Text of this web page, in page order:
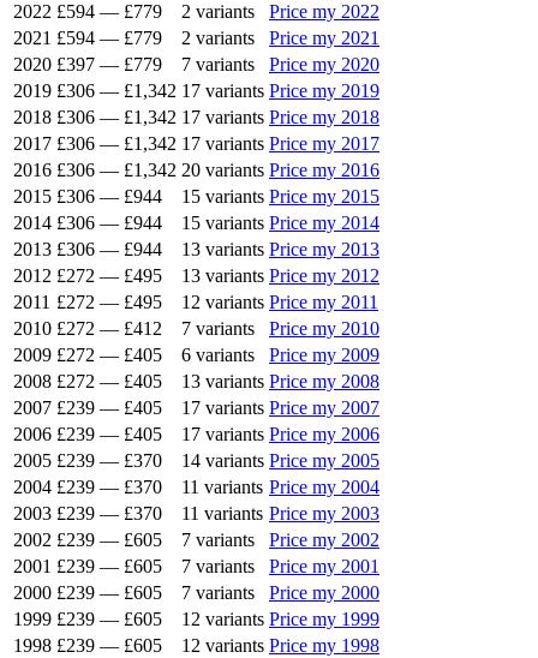
2022 £594 — £779 2 variants
Price my 2022
2021 £594 — £779 2 variants
Price my 2021
2020 £397 — £779 7 variants
Price my 2020
2019 £306 — £1,342 17 variants Price my 2019
2018 £306 — £1,342 17 variants Price my 2018
2017 £306 — £1,342 17 variants Price my 2017
2016 £306 — £1,342 20 variants Price my 2016
2015 £306 — £944 15 variants Price my 2015
2014 £306 — £944 15 variants Price my 2014
2013 £306 — £944 13 variants Price my 2013
2012 £272 — £495 13 variants Price my 2012
2011 £272 — £495 12 variants Price my 2011
2010 £272 — £412 7 variants
Price my 2010
2009 £272 — £405 6 variants
Price my 2009
2008 £272 — £405 13 variants Price my 2008
2007 £239 — £405 17 variants Price my 2007
2006 £239 — £405 17 variants Price my 2006
2005 £239 — £370 14 variants Price my 2005
2004 £239 — £370 11 variants Price my 2004
2003 £239 — £370 11 variants Price my 2003
2002 £239 — £605 7 variants
Price my 2002
2001 £239 — £605 7 variants
Price my 2001
2000 £239 — £605 7 variants
Price my 2000
1999 £239 — £605 12 variants Price my 1999
1998 £239 — £605 12 variants Price my 1998